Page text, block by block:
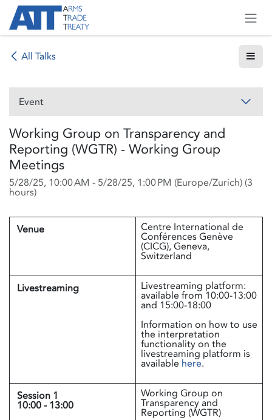
Skip to Content
All Talks
Event
Working Group on Transparency and
Reporting (WGTR) - Working Group
Meetings
5/28/25, 10:00 AM - 5/28/25, 1:00 PM (Europe/Zurich) (3
hours)
Venue Centre International de
Conférences Genève
(CICG), Geneva,
Switzerland
Livestreaming Livestreaming platform:
available from 10:00-13:00
and 15:00-18:00
Information on how to use
the interpretation
functionality on the
livestreaming platform is
available here.
Session 1
10:00 - 13:00
Working Group on
Transparency and
Reporting (WGTR)